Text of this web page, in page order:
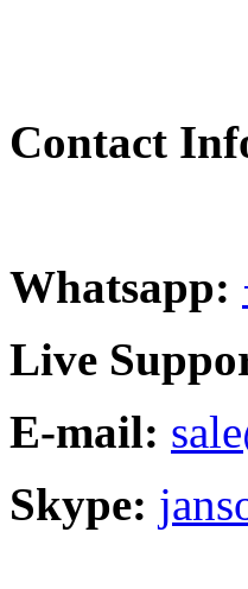
Contact
Whatsapp:
Live
E-mail:
Skype: